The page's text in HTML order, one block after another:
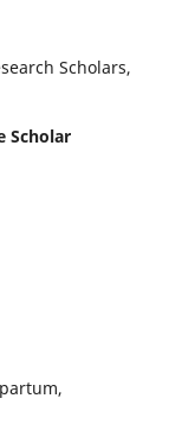
Scholars,
Scholar